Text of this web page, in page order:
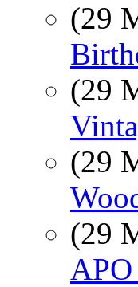
(29
(29
(29
(29